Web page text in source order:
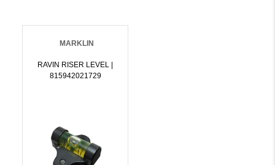
MARKLIN
RAVIN RISER LEVEL |
815942021729